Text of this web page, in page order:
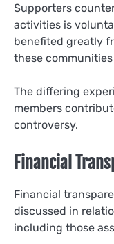
Supporters
activities is
benefited greatly
these
The differing
members
controversy.
Financial
Financial
discussed in
including those